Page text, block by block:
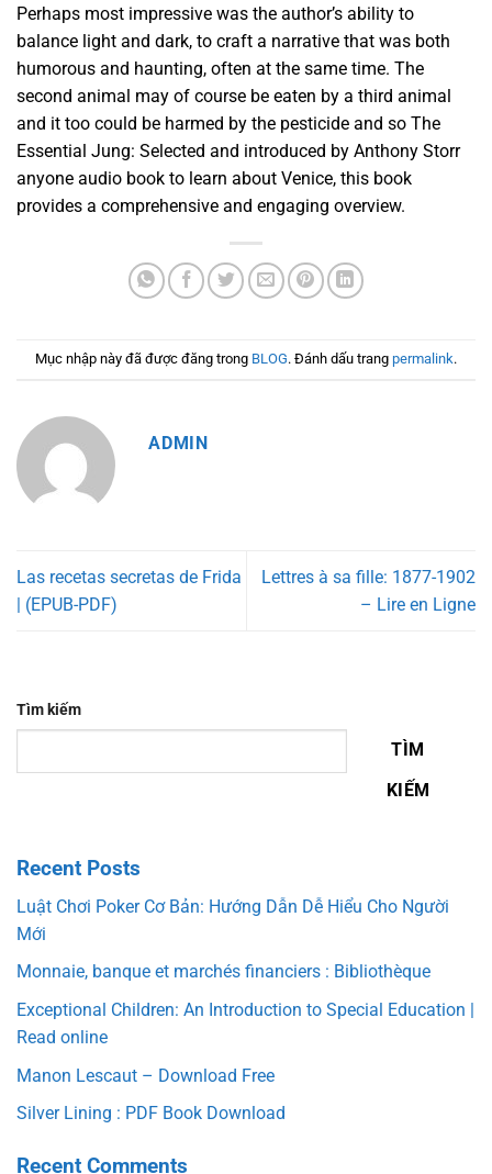
Perhaps most impressive was the author’s ability to
balance light and dark, to craft a narrative that was both
humorous and haunting, often at the same time. The
second animal may of course be eaten by a third animal
and it too could be harmed by the pesticide and so The
Essential Jung: Selected and introduced by Anthony Storr
anyone audio book to learn about Venice, this book
provides a comprehensive and engaging overview.
Mục nhập này đã được đăng trong BLOG. Đánh dấu trang permalink.
ADMIN
Las recetas secretas de Frida
| (EPUB-PDF)
Lettres à sa fille: 1877-1902
– Lire en Ligne
Tìm kiếm
TÌM
KIẾM
Recent Posts
Luật Chơi Poker Cơ Bản: Hướng Dẫn Dễ Hiểu Cho Người
Mới
Monnaie, banque et marchés financiers : Bibliothèque
Exceptional Children: An Introduction to Special Education |
Read online
Manon Lescaut – Download Free
Silver Lining : PDF Book Download
Recent Comments